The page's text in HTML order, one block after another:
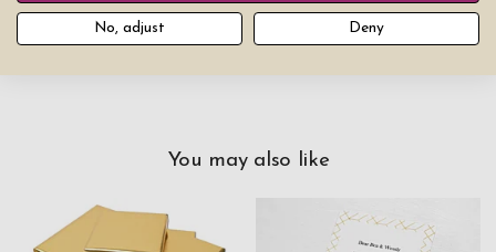
You may also like
No, adjust Deny